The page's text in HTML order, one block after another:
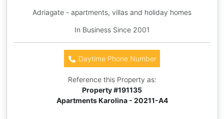
Adriagate - apartments, villas and holiday homes
In Business Since 2001
Daytime Phone Number
Reference this Property as:
Property #191135
Apartments Karolina - 20211-A4